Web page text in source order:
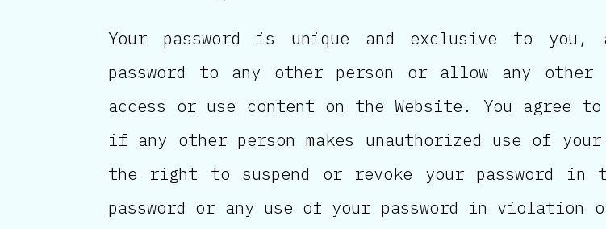
Your password is unique and exclusive to
password to any other person or allow any other
access or use content on the Website. You agree
if any other person makes unauthorized use of your
the right to suspend or revoke your password in
password or any use of your password in violation